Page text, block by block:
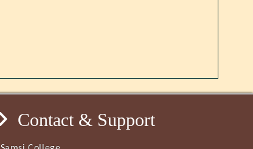
Contact & Support